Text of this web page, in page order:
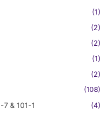
(1)
(2)
(2)
(1)
(2)
(108)
7 & 101-1
(4)